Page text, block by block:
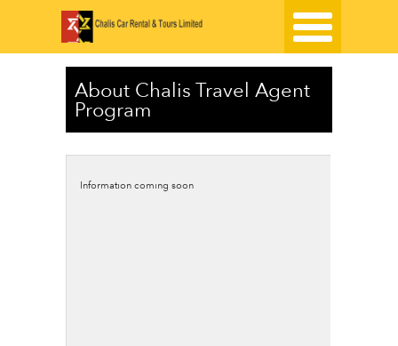
About Chalis Travel Agent
Program
Information coming soon